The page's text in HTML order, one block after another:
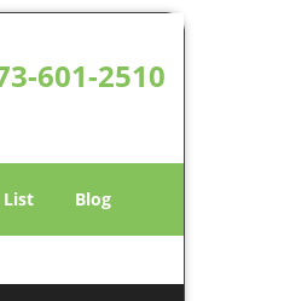
601-2510
List Blog